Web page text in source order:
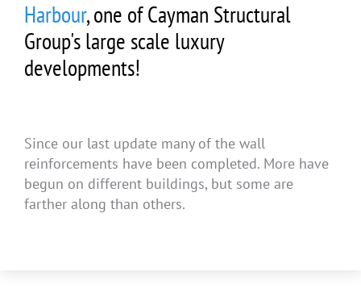
Harbour, one of Cayman Structural
Group's large scale luxury
developments!
Since our last update many of the wall
reinforcements have been completed. More have
begun on different buildings, but some are
farther along than others.